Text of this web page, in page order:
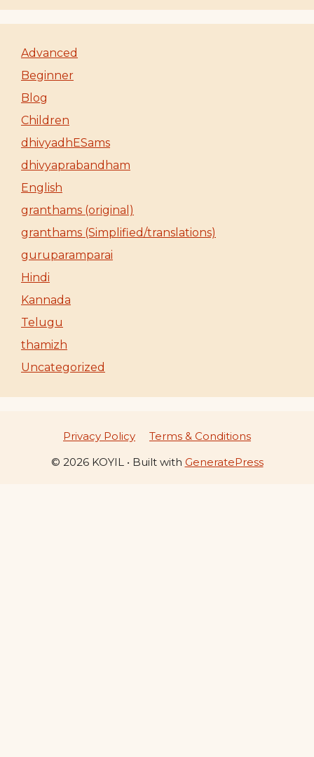
Advanced
Beginner
Blog
Children
dhivyadhESams
dhivyaprabandham
English
granthams (original)
granthams (Simplified/translations)
guruparamparai
Hindi
Kannada
Telugu
thamizh
Uncategorized
Privacy Policy
Terms & Conditions
© 2026 KOYIL • Built with GeneratePress